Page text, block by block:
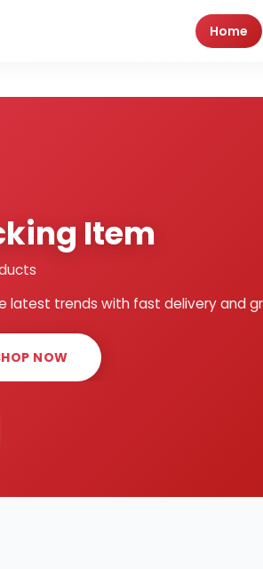
Home
Item
latest trends with fast delivery and
NOW